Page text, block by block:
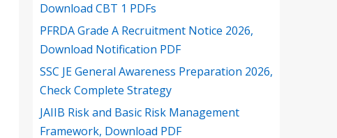
Download CBT 1 PDFs
PFRDA Grade A Recruitment Notice 2026,
Download Notification PDF
SSC JE General Awareness Preparation 2026,
Check Complete Strategy
JAIIB Risk and Basic Risk Management
Framework, Download PDF